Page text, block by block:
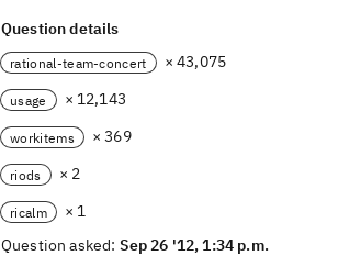
Question details
rational-team-concert × 43,075
usage × 12,143
workitems × 369
riods × 2
ricalm
× 1
Question asked: Sep 26 '12, 1:34 p.m.